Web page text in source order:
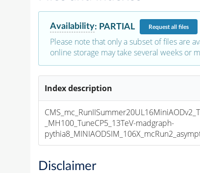
Availability: PARTIAL Requestall files
Please note that only a subset of files are
online storage may take several weeks or
Index description
_MH100_TuneCP5_13TeV-madgraph-
Disclaimer